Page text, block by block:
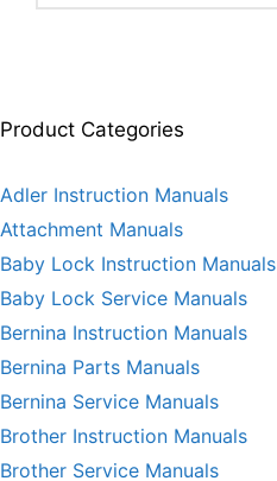
Product Categories
Adler Instruction Manuals
Attachment Manuals
Baby Lock Instruction Manuals
Baby Lock Service Manuals
Bernina Instruction Manuals
Bernina Parts Manuals
Bernina Service Manuals
Brother Instruction Manuals
Brother Service Manuals